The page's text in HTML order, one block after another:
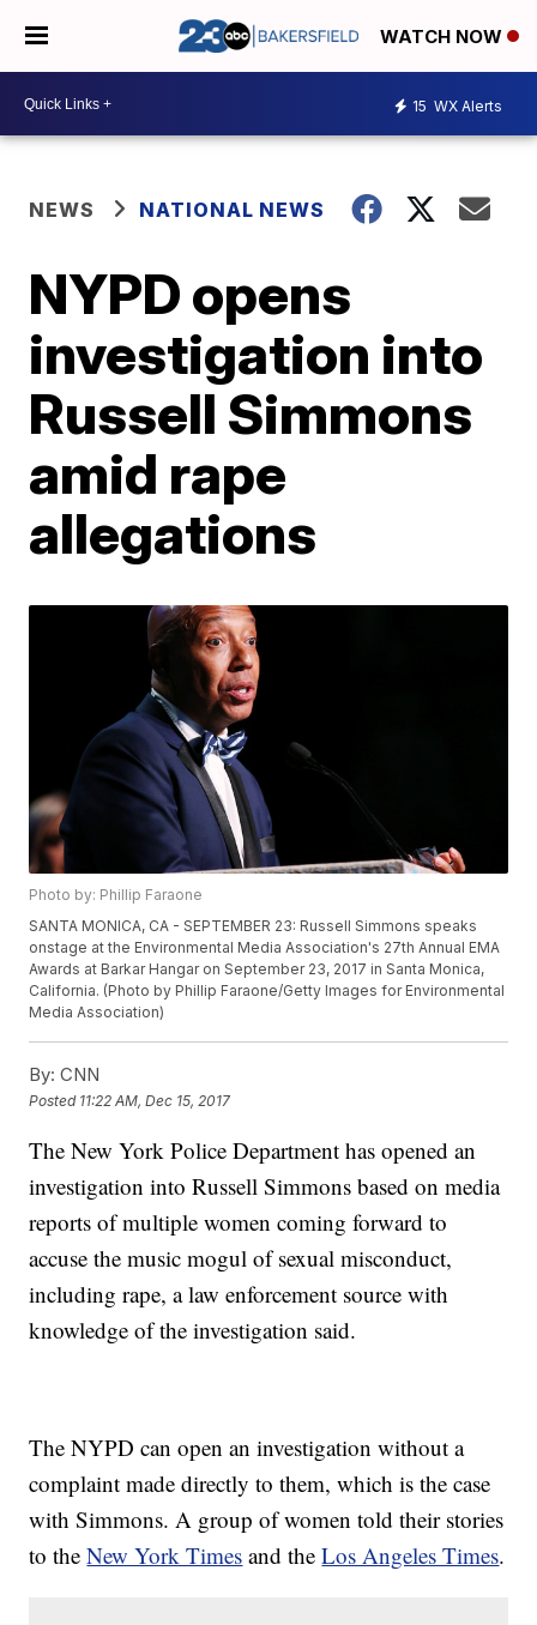
WATCH NOW
15 WX Alerts
NEWS NATIONAL NEWS
NYPD opens
investigation into
Russell Simmons
amid rape
allegations
Photo by: Phillip Faraone
SANTA MONICA, CA - SEPTEMBER 23: Russell Simmons speaks
onstage at the Environmental Media Association's 27th Annual EMA
Awards at Barkar Hangar on September 23, 2017 in Santa Monica,
California. (Photo by Phillip Faraone/Getty Images for Environmental
Media Association)
By: CNN
Posted 11:22 AM, Dec 15, 2017
The New York Police Department has opened an
investigation into Russell Simmons based on media
reports of multiple women coming forward to
accuse the music mogul of sexual misconduct,
including rape, a law enforcement source with
knowledge of the investigation said.
The NYPD can open an investigation without a
complaint made directly to them, which is the case
with Simmons. A group of women told their stories
to theNew York Times and theLos Angeles Times.